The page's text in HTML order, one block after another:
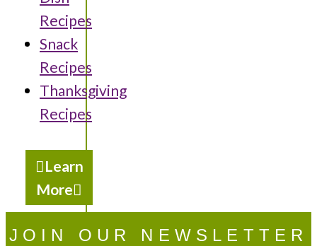
Recipes
Snack
Recipes
Thanksgiving
Recipes
Learn
More
JOIN OUR NEWSLETTER